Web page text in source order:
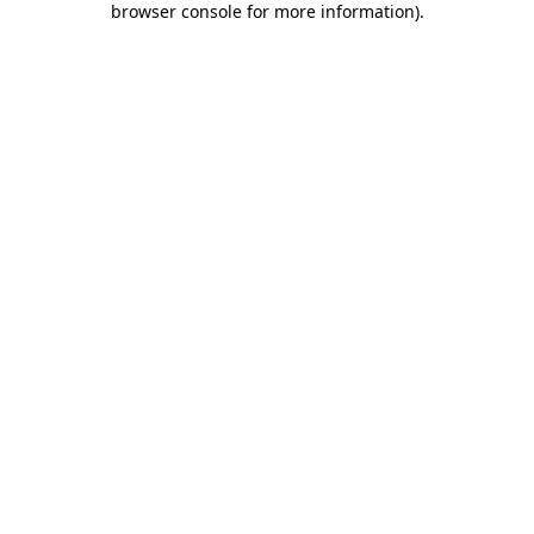
browser console for more information).